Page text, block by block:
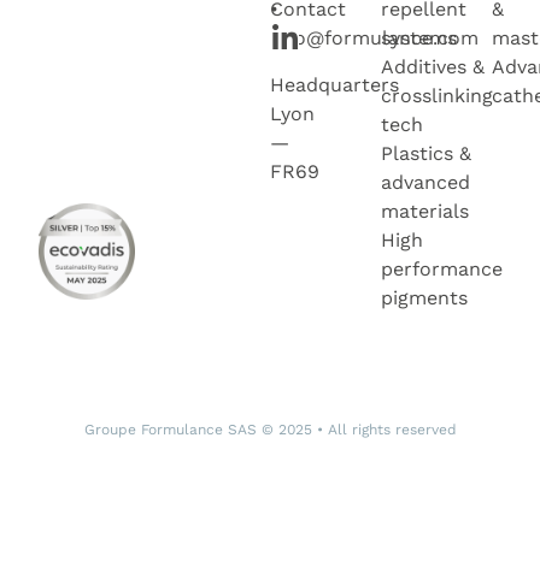
•
info@formulance.com
Headquarters
Lyon
—
FR69
Contact
repellent
systems
Additives &
crosslinking
tech
Plastics &
advanced
materials
High
performance
pigments
&
Groupe Formulance SAS © 2025 • All rights reserved